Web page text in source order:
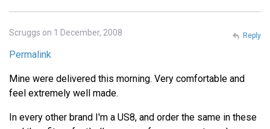
Scruggs on 1 December, 2008
Permalink
Mine were delivered this morning. Very comfortable and
feel extremely well made.
In every other brand I'm a US8, and order the same in these
Reply